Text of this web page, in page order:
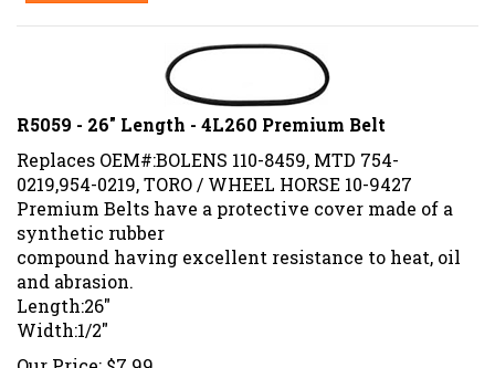
R5059 - 26" Length - 4L260 Premium Belt
Replaces OEM#:BOLENS 110-8459, MTD 754-
0219,954-0219, TORO / WHEEL HORSE 10-9427
Premium Belts have a protective cover made of a
synthetic rubber
compound having excellent resistance to heat, oil
and abrasion.
Length:26"
Width:1/2"
Our Price: $7.99